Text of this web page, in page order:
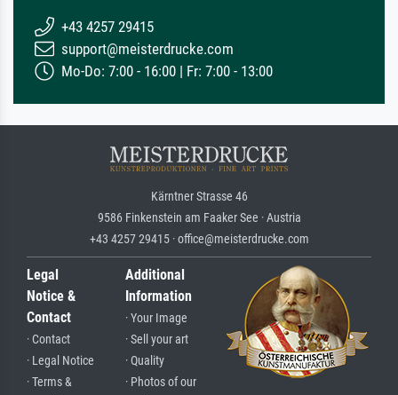
+43 4257 29415
support@meisterdrucke.com
Mo-Do: 7:00 - 16:00 | Fr: 7:00 - 13:00
Kärntner Strasse 46
9586 Finkenstein am Faaker See · Austria
+43 4257 29415 · office@meisterdrucke.com
Legal
Notice &
Contact
· Contact
· Legal Notice
· Terms &
Additional
Information
· Your Image
· Sell your art
· Quality
· Photos of our